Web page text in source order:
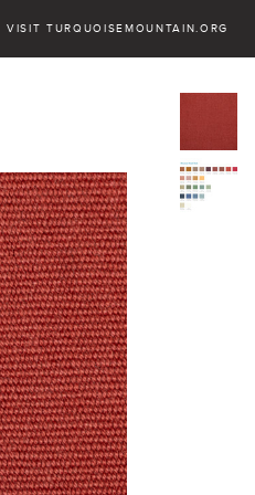
VISIT TURQUOISEMOUNTAIN.ORG